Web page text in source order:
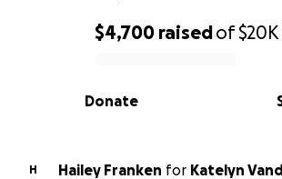
0% complete
$4,700 raisedof$20K
Donate
H Hailey Franken for Katelyn